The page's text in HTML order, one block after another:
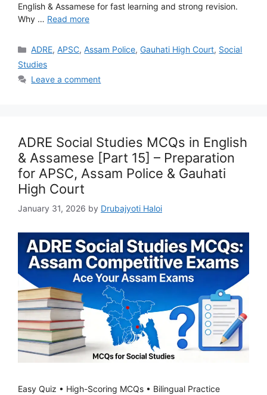
English & Assamese for fast learning and strong revision.
Why … Read more
Categories
ADRE,APSC,Assam Police,Gauhati High Court, Social
Studies
Leave a comment
ADRE Social Studies MCQs in English
& Assamese [Part 15] – Preparation
for APSC, Assam Police & Gauhati
High Court
January 31, 2026 by Drubajyoti Haloi
Easy Quiz • High-Scoring MCQs • Bilingual Practice